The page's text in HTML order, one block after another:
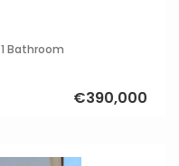
1 Bathroom
€390,000